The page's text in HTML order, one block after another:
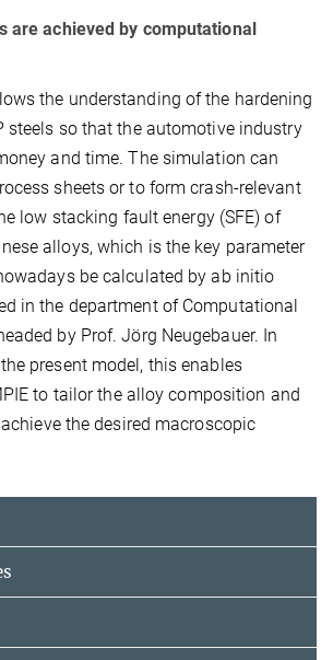
are achieved by computational
the understanding of the hardening
steels so that the automotive industry
and time. The simulation can
sheets or to form crash-relevant
low stacking fault energy (SFE) of
alloys, which is the key parameter
be calculated by ab initio
in the department of Computational
by Prof. Jörg Neugebauer. In
present model, this enables
to tailor the alloy composition and
the desired macroscopic